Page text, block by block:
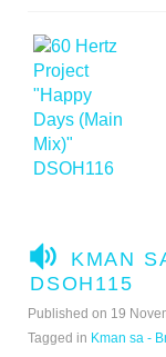
A
U
D
KMAN
DSOH115
Published on 19
Tagged in Kman sa -